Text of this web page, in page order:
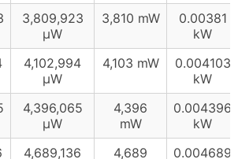
3,809,923
µW
3,810 mW
0.00381
kW
4,102,994
µW
4,103 mW
0.004103
kW
4,396,065
µW
4,396
mW
0.004396
kW
4,689,136
4,689
0.004689